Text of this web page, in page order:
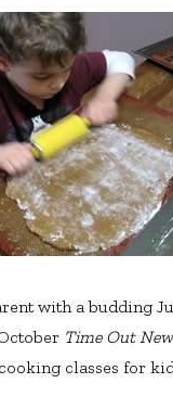
with a budding
Time Out
classes for